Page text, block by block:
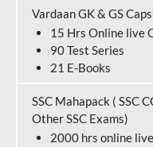
Vardaan GK & GS
15 Hrs Online live
90 Test Series
21 E-Books
SSC Mahapack ( SSC
Other SSC Exams)
2000 hrs online